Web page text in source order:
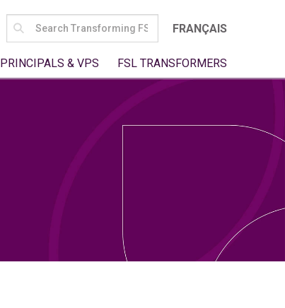
SEARCH
FOR:
FRANÇAIS
PRINCIPALS & VPS FSL TRANSFORMERS